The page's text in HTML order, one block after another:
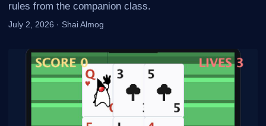
rules from the companion class.
July 2, 2026 · Shai Almog